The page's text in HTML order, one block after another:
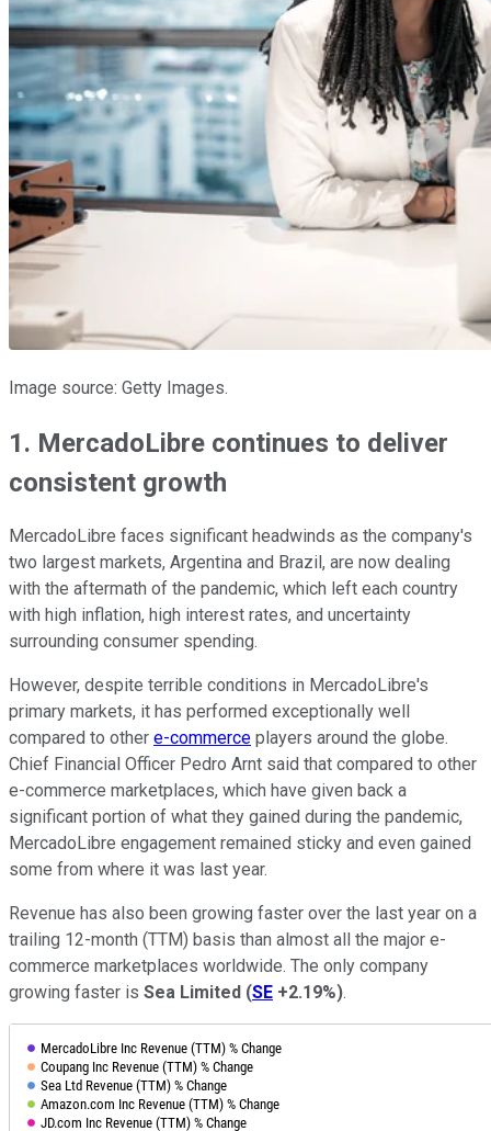
Image source: Getty Images.
1. MercadoLibre continues to deliver
consistent growth
MercadoLibre faces significant headwinds as the company's
two largest markets, Argentina and Brazil, are now dealing
with the aftermath of the pandemic, which left each country
with high inflation, high interest rates, and uncertainty
surrounding consumer spending.
However, despite terrible conditions in MercadoLibre's
primary markets, it has performed exceptionally well
compared to other e-commerce players around the globe.
Chief Financial Officer Pedro Arnt said that compared to other
e-commerce marketplaces, which have given back a
significant portion of what they gained during the pandemic,
MercadoLibre engagement remained sticky and even gained
some from where it was last year.
Revenue has also been growing faster over the last year on a
trailing 12-month (TTM) basis than almost all the major e-
commerce marketplaces worldwide. The only company
growing faster is Sea Limited (SE +2.19%).